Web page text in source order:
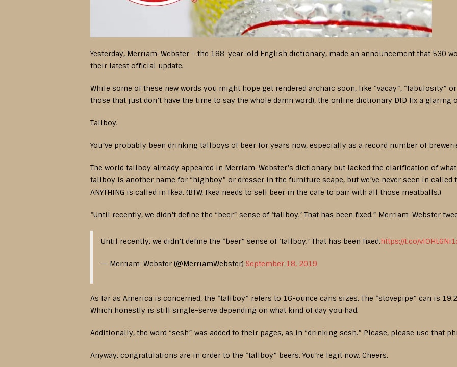
Yesterday, Merriam-Webster – the 188-year-old English dictionary, made an announcement that 530
their latest official update.
While some of these new words you might hope get rendered archaic soon, like “vacay”, “fabulosity”
those that just don’t have the time to say the whole damn word), the online dictionary DID fix a glaring
Tallboy.
You’ve probably been drinking tallboys of beer for years now, especially as a record number of
The world tallboy already appeared in Merriam-Webster’s dictionary but lacked the clarification of
tallboy is another name for “highboy” or dresser in the furniture scape, but we’ve never seen in called
ANYTHING is called in Ikea. (BTW, Ikea needs to sell beer in the cafe to pair with all those meatballs.)
“Until recently, we didn’t define the “beer” sense of ‘tallboy.’ That has been fixed.” Merriam-Webster
Until recently, we didn’t define the “beer” sense of ‘tallboy.’ That has been fixed.https://t.co/
— Merriam-Webster (@MerriamWebster) September 18, 2019
As far as America is concerned, the “tallboy” refers to 16-ounce cans sizes. The “stovepipe” can is
Which honestly is still single-serve depending on what kind of day you had.
Additionally, the word “sesh” was added to their pages, as in “drinking sesh.” Please, please use that
Anyway, congratulations are in order to the “tallboy” beers. You’re legit now. Cheers.